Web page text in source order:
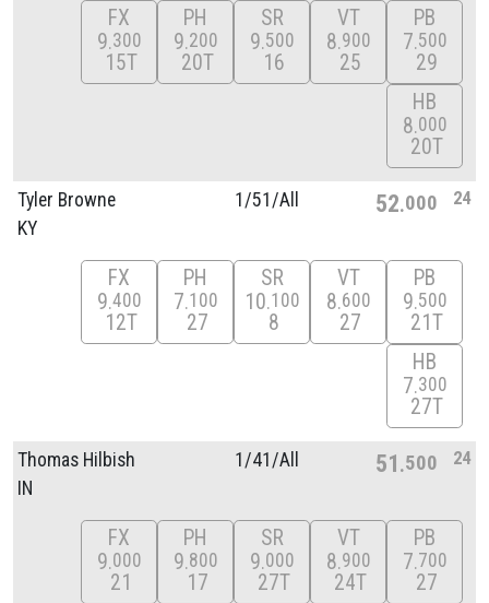
FX
9 300
15T
PH
9 200
20T
SR
9 500
16
VT
8 900
25
PB
7 500
29
HB
8 000
20T
Tyler Browne
KY
1/51/All 52 000 24
FX
9 400
12T
PH
7 100
27
SR
10 100
8
VT
8 600
27
PB
9 500
21T
HB
7 300
27T
Thomas Hilbish
IN
1/41/All 51 500 24
FX
9 000
21
PH
9 800
17
SR
9 000
27T
VT
8 900
24T
PB
7 700
27